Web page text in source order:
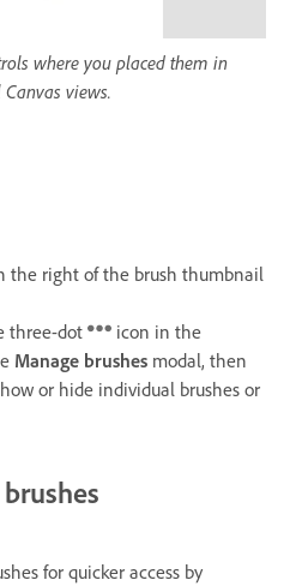
where you placed them in
views.
the right of the brush thumbnail
three-dot
icon in the
Manage brushes modal, then
or hide individual brushes or
for quicker access by